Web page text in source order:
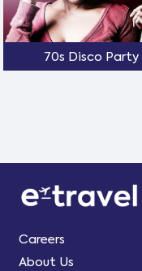
70s Disco Party
Careers
About Us